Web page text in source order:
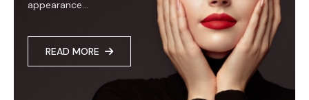
appearance...
READ MORE